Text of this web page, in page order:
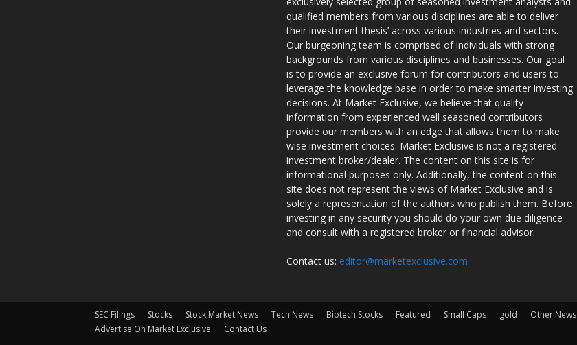
qualified members from various disciplines are able to deliver
their investment thesis’ across various industries and sectors.
Our burgeoning team is comprised of individuals with strong
backgrounds from various disciplines and businesses. Our goal
is to provide an exclusive forum for contributors and users to
leverage the knowledge base in order to make smarter investing
decisions. At Market Exclusive, we believe that quality
information from experienced well seasoned contributors
provide our members with an edge that allows them to make
wise investment choices. Market Exclusive is not a registered
investment broker/dealer. The content on this site is for
informational purposes only. Additionally, the content on this
site does not represent the views of Market Exclusive and is
solely a representation of the authors who publish them. Before
investing in any security you should do your own due diligence
and consult with a registered broker or financial advisor.
Contact us: editor@marketexclusive.com
SEC Filings Stocks Stock Market News Tech News Biotech Stocks Featured Small Caps gold Other News
Advertise On Market Exclusive
Contact Us